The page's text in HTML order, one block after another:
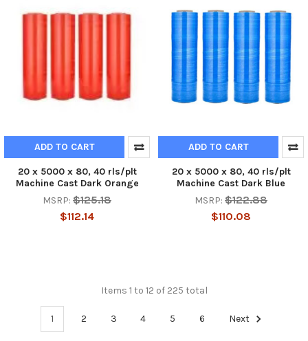
ADD TO CART
20 x 5000 x 80, 40 rls/plt
Machine Cast Dark Orange
MSRP: $125.18
$112.14
ADD TO CART
20 x 5000 x 80, 40 rls/plt
Machine Cast Dark Blue
MSRP: $122.88
$110.08
Items 1 to 12 of 225 total
1 2 3 4 5 6 Next